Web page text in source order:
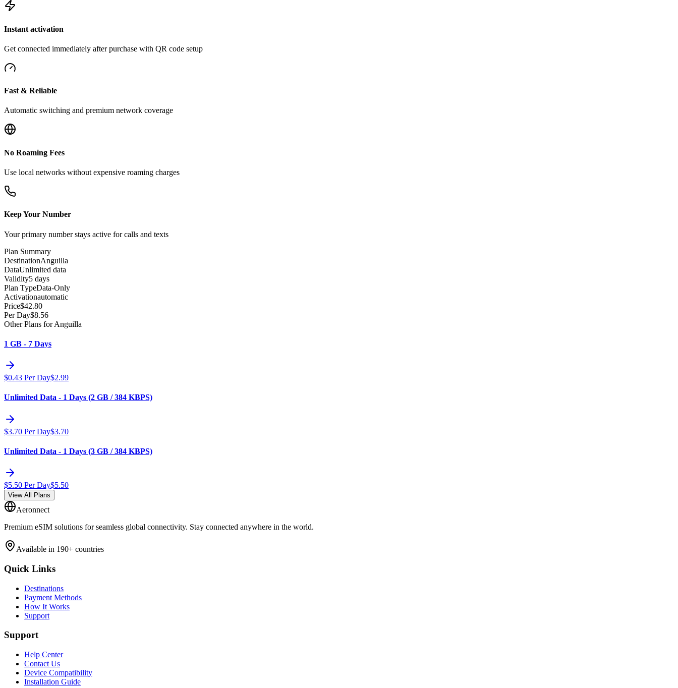
Instant activation
Get connected immediately after purchase with QR code setup
Fast & Reliable
Automatic switching and premium network coverage
No Roaming Fees
Use local networks without expensive roaming charges
Keep Your Number
Your primary number stays active for calls and texts
Plan Summary
DestinationAnguilla
DataUnlimited data
Validity5 days
Plan TypeData-Only
Activationautomatic
Price$42.80
Per Day$8.56
Other Plans for Anguilla
1 GB - 7 Days
$0.43 Per Day$2.99
Unlimited Data - 1 Days (2 GB / 384 KBPS)
$3.70 Per Day$3.70
Unlimited Data - 1 Days (3 GB / 384 KBPS)
$5.50 Per Day$5.50
View All Plans
Aeronnect
Premium eSIM solutions for seamless global connectivity. Stay connected anywhere in the world.
Available in 190+ countries
Quick Links
Destinations
Payment Methods
How It Works
Support
Support
Help Center
Contact Us
Device Compatibility
Installation Guide